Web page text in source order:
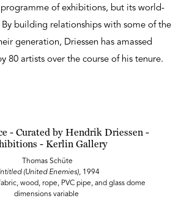
of exhibitions, but its world-
building relationships with some of the
generation, Driessen has amassed
80 artists over the course of his tenure.
Thomas Schüte
(United Enemies), 1994
wood, rope, PVC pipe, and glass dome
dimensions variable